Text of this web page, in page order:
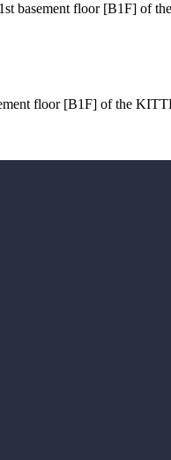
basement floor [B1F] of
floor [B1F] of the